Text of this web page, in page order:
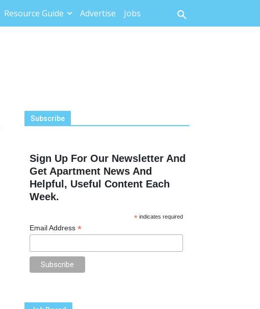
Resource Guide Advertise Jobs
Subscribe
Sign Up For Our Newsletter And
Get Apartment News And
Helpful, Useful Content Each
Week.
* indicates required
Email Address *